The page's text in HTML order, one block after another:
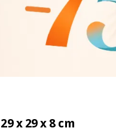
x 29 x 8 cm